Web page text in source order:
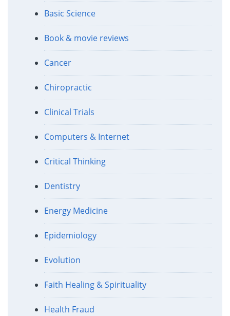
Basic Science
Book & movie reviews
Cancer
Chiropractic
Clinical Trials
Computers & Internet
Critical Thinking
Dentistry
Energy Medicine
Epidemiology
Evolution
Faith Healing & Spirituality
Health Fraud